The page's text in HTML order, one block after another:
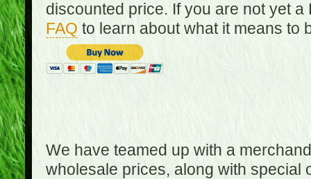
discounted price. If you are not yet
FAQ to learn about what it means to
We have teamed up with a
wholesale prices, along with special